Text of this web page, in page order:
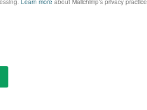
goal was to make STEAM relatable
know they already love,” says Isaac
with Season 2 and beyond, we
disciplines and foster a
on Friday 12th August, with
of Season 1